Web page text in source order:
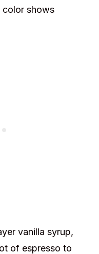
color shows
vanilla syrup,
of espresso to